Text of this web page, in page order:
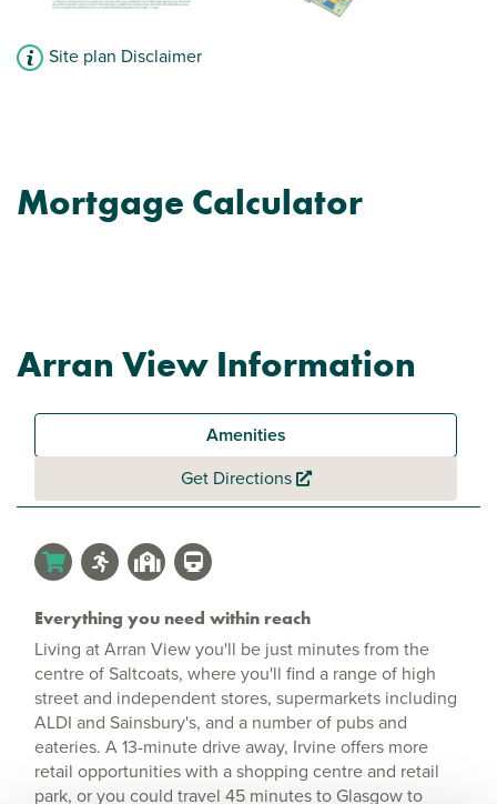
Site plan Disclaimer
Mortgage Calculator
Arran View Information
Amenities
Get Directions
Everything you need within reach
Living at Arran View you'll be just minutes from the
centre of Saltcoats, where you'll find a range of high
street and independent stores, supermarkets including
ALDI and Sainsbury's, and a number of pubs and
eateries. A 13-minute drive away, Irvine offers more
retail opportunities with a shopping centre and retail
park, or you could travel 45 minutes to Glasgow to